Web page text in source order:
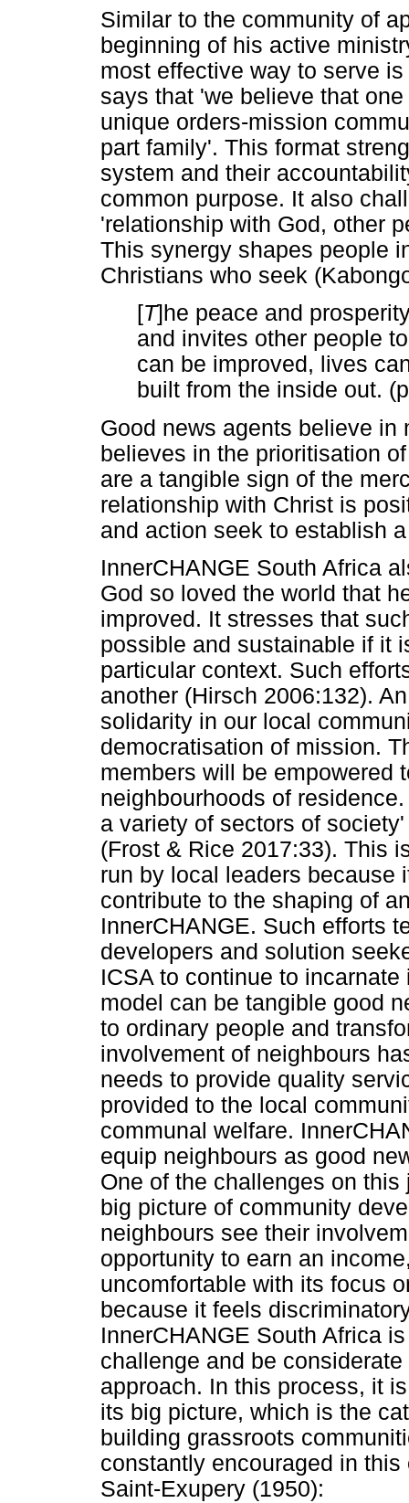
Similar to the community of
beginning of his active
most effective way to serve
says that 'we believe that
unique orders-mission
part family'. This format
system and their
common purpose. It also
'relationship with God, other
This synergy shapes people
Christians who seek
[T]he peace and
and invites other people
can be improved, lives
built from the inside out.
Good news agents believe in
believes in the prioritisation
are a tangible sign of the
relationship with Christ is
and action seek to establish
InnerCHANGE South Africa
God so loved the world that
improved. It stresses that
possible and sustainable if it
particular context. Such
another (Hirsch 2006:132).
solidarity in our local
democratisation of mission.
members will be empowered
neighbourhoods of
a variety of sectors of
(Frost & Rice 2017:33). This
run by local leaders because
contribute to the shaping of
InnerCHANGE. Such efforts
developers and solution
ICSA to continue to
model can be tangible good
to ordinary people and
involvement of neighbours
needs to provide quality
provided to the local
communal welfare.
equip neighbours as good
One of the challenges on
big picture of community
neighbours see their
opportunity to earn an
uncomfortable with its focus
because it feels
InnerCHANGE South Africa
challenge and be
approach. In this process, it
its big picture, which is the
building grassroots
constantly encouraged in
Saint-Exupery (1950):